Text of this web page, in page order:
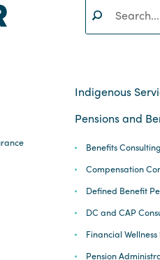
SEARCH
Indigenous
Pensions and
Benefits Consulting
Compensation
Defined Benefit
DC and CAP
Financial Wellness
Pension